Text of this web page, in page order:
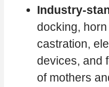
Industry-
docking,
castration,
devices, and
of mothers